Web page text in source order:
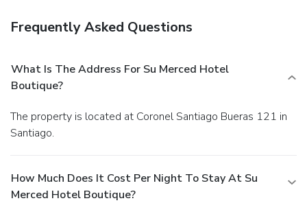
multilingual staff, and luggage storage.
Frequently Asked Questions
What Is The Address For Su Merced Hotel
Boutique?
The property is located at Coronel Santiago Bueras 121 in
Santiago.
How Much Does It Cost Per Night To Stay At Su
Merced Hotel Boutique?